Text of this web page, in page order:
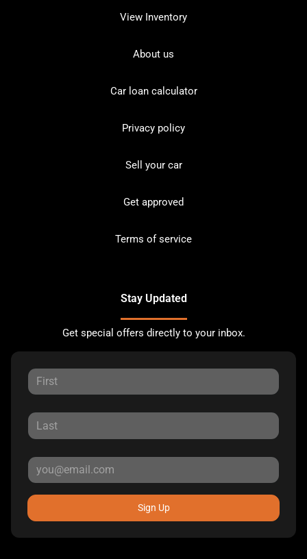
View Inventory
About us
Car loan calculator
Privacy policy
Sell your car
Get approved
Terms of service
Stay Updated
Get special offers directly to your inbox.
Sign Up